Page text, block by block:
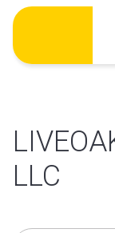
Skip
content
LLC